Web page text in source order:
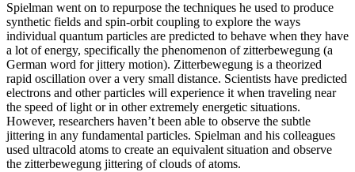
Spielman went on to repurpose the techniques he used to produce
synthetic fields and spin-orbit coupling to explore the ways
individual quantum particles are predicted to behave when they have
a lot of energy, specifically the phenomenon of zitterbewegung (a
German word for jittery motion). Zitterbewegung is a theorized
rapid oscillation over a very small distance. Scientists have predicted
electrons and other particles will experience it when traveling near
the speed of light or in other extremely energetic situations.
However, researchers haven’t been able to observe the subtle
jittering in any fundamental particles. Spielman and his colleagues
used ultracold atoms to create an equivalent situation and observe
the zitterbewegung jittering of clouds of atoms.